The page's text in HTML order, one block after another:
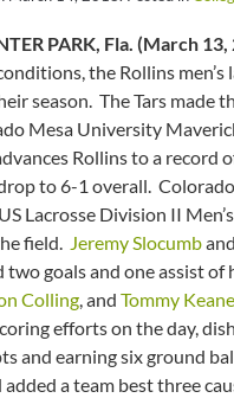
PARK, Fla. (March 13,
the Rollins
season. The Tars made
Mesa University
Rollins to a
to 6-1 overall.
Lacrosse Division II
field. Jeremy Slocumband
two goals and one assist of
Colling, and Tommy Keane
efforts on the day,
and earning six ground
a team best three